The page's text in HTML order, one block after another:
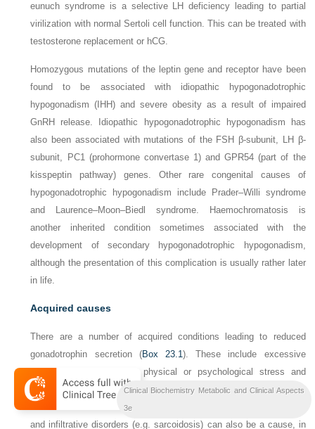
eunuch syndrome is a selective LH deficiency leading to partial
virilization with normal Sertoli cell function. This can be treated with
testosterone replacement or hCG.
Homozygous mutations of the leptin gene and receptor have been
found to be associated with idiopathic hypogonadotrophic
hypogonadism (IHH) and severe obesity as a result of impaired
GnRH release. Idiopathic hypogonadotrophic hypogonadism has
also been associated with mutations of the FSH β-subunit, LH β-
subunit,
PC1(prohormone convertase 1) andGPR54 (part of the
kisspeptin pathway) genes. Other rare congenital causes of
hypogonadotrophic hypogonadism include Prader–Willi syndrome
and Laurence–Moon–Biedl syndrome. Haemochromatosis is
another inherited condition sometimes associated with the
development of secondary hypogonadotrophic hypogonadism,
although the presentation of this complication is usually rather later
in life.
Acquired causes
There are a number of acquired conditions leading to reduced
gonadotrophin secretion (Box 23.1). These include excessive
exercise or weight loss, physical or psychological stress and
systemic illness. Direct damage to the hypothalamus or pituitary,
such as from head trauma, radiotherapy, surgery, pituitary tumours
and infiltrative disorders (e.g. sarcoidosis) can also be a cause, in
Clinical Biochemistry Metabolic and Clinical Aspects
3e